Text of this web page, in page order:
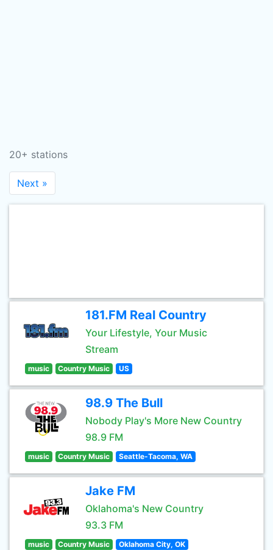
20+ stations
Next »
181.FM Real Country
Your Lifestyle, Your Music
Stream
music Country Music US
98.9 The Bull
Nobody Play's More New Country
98.9 FM
music Country Music Seattle-Tacoma, WA
Jake FM
Oklahoma's New Country
93.3 FM
music Country Music Oklahoma City, OK